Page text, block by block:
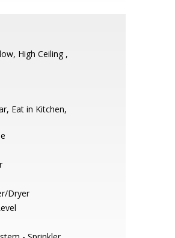
High Ceiling ,
Eat in Kitchen,
Dryer